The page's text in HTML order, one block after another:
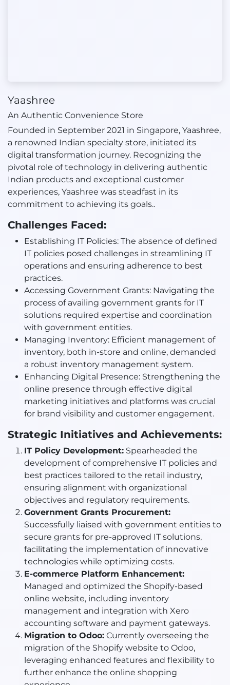
Yaashree
An Authentic Convenience Store
Founded in September 2021 in Singapore, Yaashree,
a renowned Indian specialty store, initiated its
digital transformation journey. Recognizing the
pivotal role of technology in delivering authentic
Indian products and exceptional customer
experiences, Yaashree was steadfast in its
commitment to achieving its goals..
Challenges Faced:
Establishing IT Policies: The absence of defined
IT policies posed challenges in streamlining IT
operations and ensuring adherence to best
practices.
Accessing Government Grants: Navigating the
process of availing government grants for IT
solutions required expertise and coordination
with government entities.
Managing Inventory: Efficient management of
inventory, both in-store and online, demanded
a robust inventory management system.
Enhancing Digital Presence: Strengthening the
online presence through effective digital
marketing initiatives and platforms was crucial
for brand visibility and customer engagement.
Strategic Initiatives and Achievements:
IT Policy Development: Spearheaded the
development of comprehensive IT policies and
best practices tailored to the retail industry,
ensuring alignment with organizational
objectives and regulatory requirements.
Government Grants Procurement:
Successfully liaised with government entities to
secure grants for pre-approved IT solutions,
facilitating the implementation of innovative
technologies while optimizing costs.
E-commerce Platform Enhancement:
Managed and optimized the Shopify-based
online website, including inventory
management and integration with Xero
accounting software and payment gateways.
Migration to Odoo: Currently overseeing the
migration of the Shopify website to Odoo,
leveraging enhanced features and flexibility to
further enhance the online shopping